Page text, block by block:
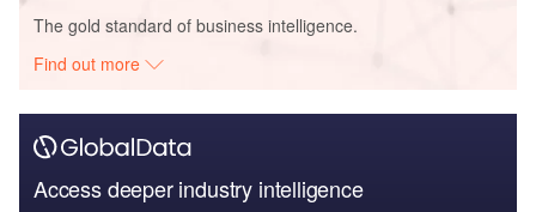
The gold standard of business intelligence.
Find out more
Access deeper industry intelligence